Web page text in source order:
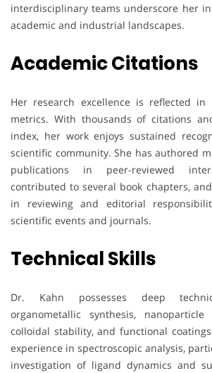
interdisciplinary teams underscore her
academic and industrial landscapes.
Academic Citations
Her research excellence is reflected
metrics. With thousands of citations
index, her work enjoys sustained
scientific community. She has authored
publications in peer-reviewed
contributed to several book chapters,
in reviewing and editorial
scientific events and journals.
Technical Skills
Dr. Kahn possesses deep
organometallic synthesis, nanoparticle
colloidal stability, and functional
experience in spectroscopic analysis,
investigation of ligand dynamics and